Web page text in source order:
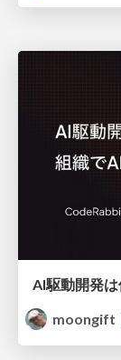
moongift